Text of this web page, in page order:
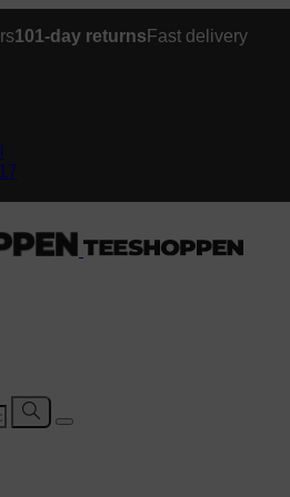
101-day returns Fast delivery